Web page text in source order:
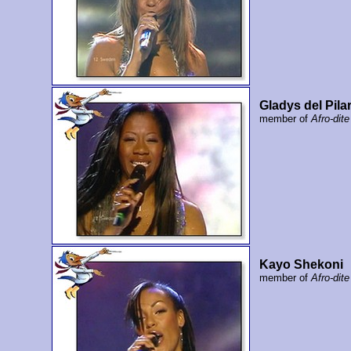
Gladys del Pilar
member of Afro-dite
Kayo Shekoni
member of Afro-dite